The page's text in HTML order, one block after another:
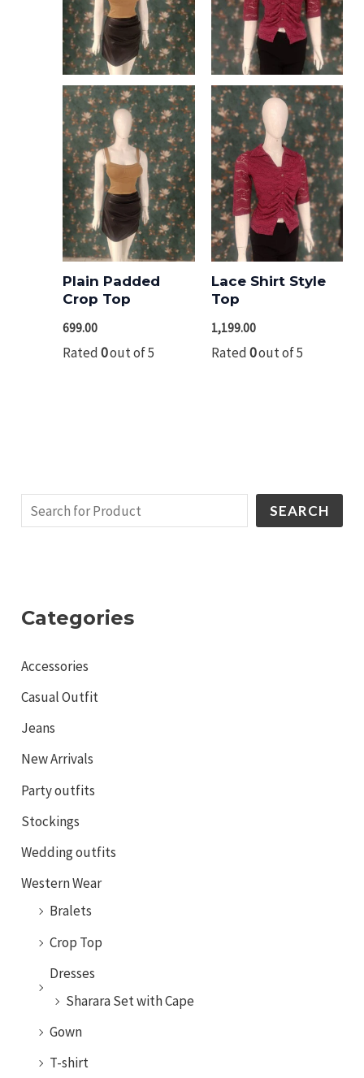
SEARCH
Categories
Accessories
Casual Outfit
Jeans
New Arrivals
Party outfits
Stockings
Wedding outfits
Western Wear
Bralets
Crop Top
Dresses
Sharara Set with Cape
Gown
T-shirt
Plain Padded
Crop Top
699.00
Rated0out of 5
Lace Shirt Style
Top
1,199.00
Rated0out of 5